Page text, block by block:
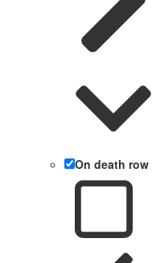
On death row